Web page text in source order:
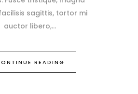
sagittis, tortor mi
auctor libero,
READING